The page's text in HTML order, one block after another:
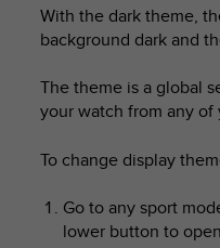
With the dark theme,
background dark and
The theme is a global
your watch from any
To change display
Go to any sport
lower button to